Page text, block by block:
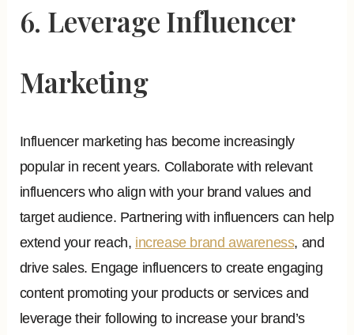
6. Leverage Influencer
Marketing
Influencer marketing has become increasingly
popular in recent years. Collaborate with relevant
influencers who align with your brand values and
target audience. Partnering with influencers can help
extend your reach, increase brand awareness, and
drive sales. Engage influencers to create engaging
content promoting your products or services and
leverage their following to increase your brand’s